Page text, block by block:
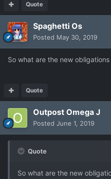
Quote
Spaghetti Os
Posted May 30, 2019
So what are the new
Quote
Outpost Omega J
Posted June 1, 2019
Quote
So what are the new